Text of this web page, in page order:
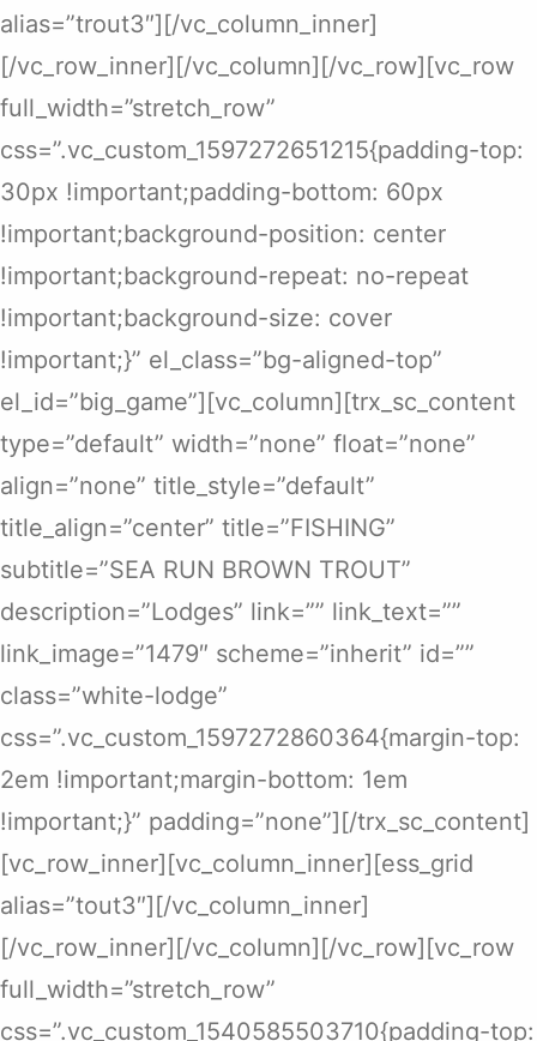
alias=”trout3″][/vc_column_inner]
[/vc_row_inner][/vc_column][/vc_row][vc_row
full_width=”stretch_row”
css=”.vc_custom_1597272651215{padding-top:
30px !important;padding-bottom: 60px
!important;background-position: center
!important;background-repeat: no-repeat
!important;background-size: cover
!important;}” el_class=”bg-aligned-top”
el_id=”big_game”][vc_column][trx_sc_content
type=”default” width=”none” float=”none”
align=”none” title_style=”default”
title_align=”center” title=”FISHING”
subtitle=”SEA RUN BROWN TROUT”
description=”Lodges” link=”” link_text=””
link_image=”1479″ scheme=”inherit” id=””
class=”white-lodge”
css=”.vc_custom_1597272860364{margin-top:
2em !important;margin-bottom: 1em
!important;}” padding=”none”][/trx_sc_content]
[vc_row_inner][vc_column_inner][ess_grid
alias=”tout3″][/vc_column_inner]
[/vc_row_inner][/vc_column][/vc_row][vc_row
full_width=”stretch_row”
css=”.vc_custom_1540585503710{padding-top: